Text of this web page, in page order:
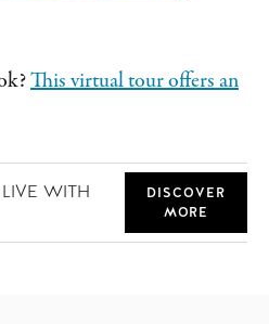
This virtual tour offers an
LIVE WITH
DISCOVER
MORE